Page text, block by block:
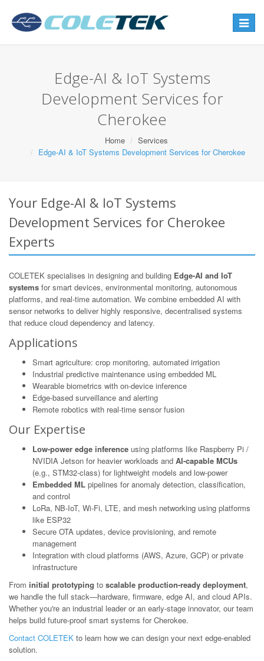
Toggle
Edge-AI & IoT Systems
Development Services for
Cherokee
Home
Services
Edge-AI & IoT Systems Development Services for Cherokee
Your Edge-AI & IoT Systems
Development Services for Cherokee
Experts
COLETEK specialises in designing and building Edge-AI and IoT
systems for smart devices, environmental monitoring, autonomous
platforms, and real-time automation. We combine embedded AI with
sensor networks to deliver highly responsive, decentralised systems
that reduce cloud dependency and latency.
Applications
Smart agriculture: crop monitoring, automated irrigation
Industrial predictive maintenance using embedded ML
Wearable biometrics with on-device inference
Edge-based surveillance and alerting
Remote robotics with real-time sensor fusion
Our Expertise
Low-power edge inference using platforms like Raspberry Pi /
NVIDIA Jetson for heavier workloads and AI-capable MCUs
(e.g., STM32-class) for lightweight models and low-power
Embedded ML pipelines for anomaly detection, classification,
and control
LoRa, NB-IoT, Wi-Fi, LTE, and mesh networking using platforms
like ESP32
Secure OTA updates, device provisioning, and remote
management
Integration with cloud platforms (AWS, Azure, GCP) or private
infrastructure
From initial prototyping to scalable production-ready deployment,
we handle the full stack—hardware, firmware, edge AI, and cloud APIs.
Whether you're an industrial leader or an early-stage innovator, our team
helps build future-proof smart systems for Cherokee.
Contact COLETEK to learn how we can design your next edge-enabled
solution.